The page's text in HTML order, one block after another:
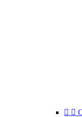
 